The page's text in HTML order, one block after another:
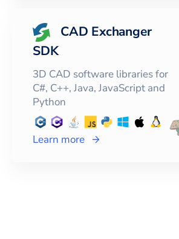
CAD Exchanger
SDK
3D CAD software libraries for
C#, C++, Java, JavaScript and
Python
Learn more